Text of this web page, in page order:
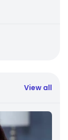
View all